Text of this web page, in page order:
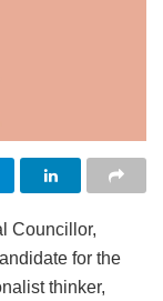
Councillor,
for the
thinker,